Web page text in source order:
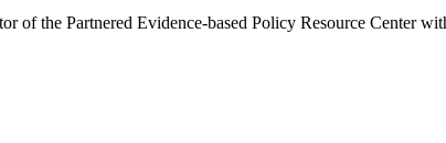
of the Partnered Evidence-based Policy Resource Center